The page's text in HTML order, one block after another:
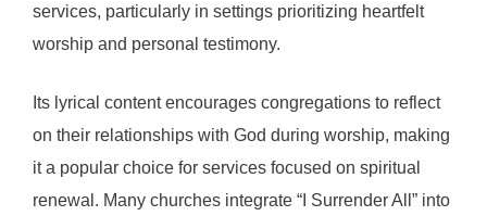
services, particularly in settings prioritizing heartfelt
worship and personal testimony.
Its lyrical content encourages congregations to reflect
on their relationships with God during worship, making
it a popular choice for services focused on spiritual
renewal. Many churches integrate “I Surrender All” into